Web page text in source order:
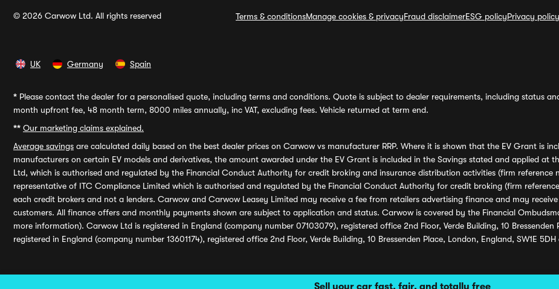
Sell your car fast, fair, and totally free
© 2026 Carwow Ltd. All rights reserved Terms & conditionsManage cookies & privacyFraud disclaimerESG policyPrivacy policy
UK Germany Spain
* Please contact the dealer for a personalised quote, including terms and conditions. Quote is subject to dealer requirements, including status
month upfront fee, 48 month term, 8000 miles annually, inc VAT, excluding fees. Vehicle returned at term end.
** Our marketing claims explained.
Average savings are calculated daily based on the best dealer prices on Carwow vs manufacturer RRP. Where it is shown that the EV Grant is
manufacturers on certain EV models and derivatives, the amount awarded under the EV Grant is included in the Savings stated and applied at
Ltd, which is authorised and regulated by the Financial Conduct Authority for credit broking and insurance distribution activities (firm reference
representative of ITC Compliance Limited which is authorised and regulated by the Financial Conduct Authority for credit broking (firm
each credit brokers and not a lenders. Carwow and Carwow Leasey Limited may receive a fee from retailers advertising finance and may
customers. All finance offers and monthly payments shown are subject to application and status. Carwow is covered by the Financial
more information). Carwow Ltd is registered in England (company number 07103079), registered office 2nd Floor, Verde Building, 10 Bressenden
registered in England (company number 13601174), registered office 2nd Floor, Verde Building, 10 Bressenden Place, London, England, SW1E